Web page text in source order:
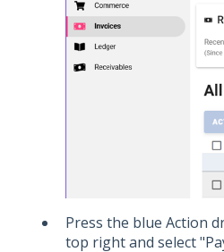
Press the blue Action
top right and select